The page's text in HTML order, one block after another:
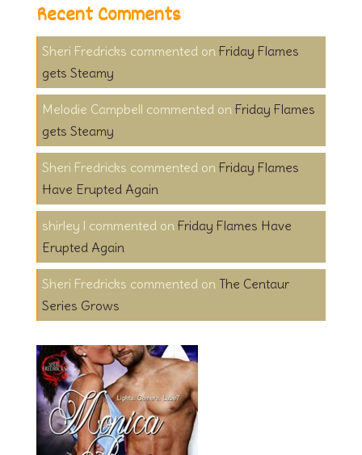
Recent Comments
Sheri Fredricks on Friday Flames
gets Steamy
Melodie Campbell on Friday Flames
gets Steamy
Sheri Fredricks on Friday Flames
Have Erupted Again
shirley l on Friday Flames Have
Erupted Again
Sheri Fredricks on The Centaur
Series Grows